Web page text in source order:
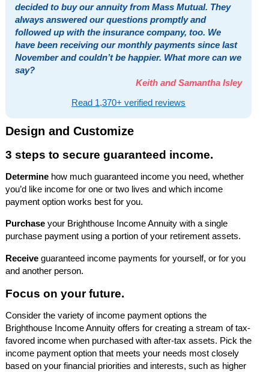
decided to buy our annuity from Mass Mutual. They
always answered our questions promptly and
followed up with the insurance company, too. We
have been receiving our monthly payments since last
November and couldn’t be happier. What more can we
say?
Keith and Samantha Isley
Read 1,370+ verified reviews
Design and Customize
3 steps to secure guaranteed income.
Determinehow much guaranteed income you need, whether
you’d like income for one or two lives and which income
payment option works best for you.
Purchaseyour Brighthouse Income Annuity with a single
purchase payment using a portion of your retirement assets.
Receiveguaranteed income payments for yourself, or for you
and another person.
Focus on your future.
Consider the variety of income payment options the
Brighthouse Income Annuity offers for creating a stream of tax-
favored income when purchased with after-tax assets. Pick the
income payment option that meets your needs most closely
based on your financial priorities and interests, such as higher